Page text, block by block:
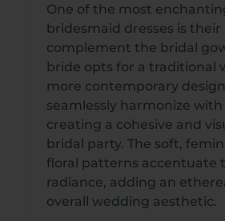
One of the most
bridesmaid dresses is their
complement the bridal
bride opts for a traditional
more contemporary
seamlessly harmonize
creating a cohesive and
bridal party. The soft,
floral patterns accentuate
radiance, adding an
overall wedding aesthetic.